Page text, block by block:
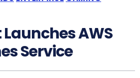
AWS
Service